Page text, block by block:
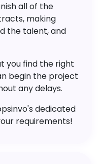
all of the
making
the talent, and
you find the right
begin the project
any delays.
dedicated
requirements!